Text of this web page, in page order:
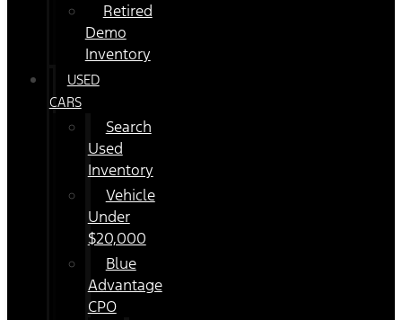
Retired
Demo
Inventory
USED
CARS
Search
Used
Inventory
Vehicle
Under
$20,000
Blue
Advantage
CPO